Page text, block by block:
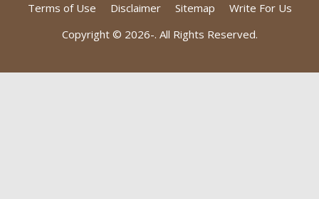
Terms of Use
Disclaimer Sitemap
Write For Us
Copyright © 2026-. All Rights Reserved.